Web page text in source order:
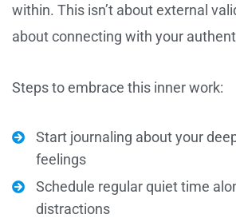
within. This isn’t about external
about connecting with your
Steps to embrace this inner work:
Start journaling about your
feelings
Schedule regular quiet time
distractions